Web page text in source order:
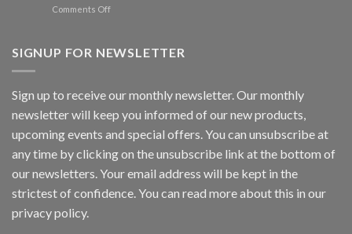
Spotlight
Comments Offon
Vision
Inc
wins
Video
Analytics
and
App
Awards
SIGNUP FOR NEWSLETTER
Sign up to receive our monthly newsletter. Our monthly
newsletter will keep you informed of our new products,
upcoming events and special offers. You can unsubscribe at
any time by clicking on the unsubscribe link at the bottom of
our newsletters. Your email address will be kept in the
strictest of confidence. You can read more about this in our
privacy policy.